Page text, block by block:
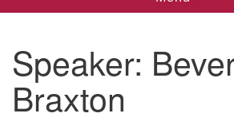
Unitarian Universalist
Tavern
navigation
Speaker:
Braxton